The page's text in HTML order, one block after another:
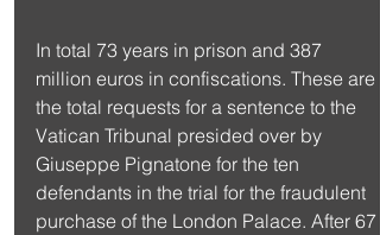
In total 73 years in prison and 387
million euros in confiscations. These are
the total requests for a sentence to the
Vatican Tribunal presided over by
Giuseppe Pignatone for the ten
defendants in the trial for the fraudulent
purchase of the London Palace. After 67